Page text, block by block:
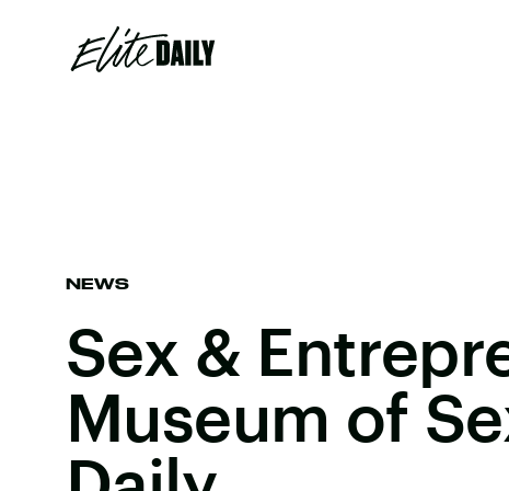
NEWS
Sex &
Museum of